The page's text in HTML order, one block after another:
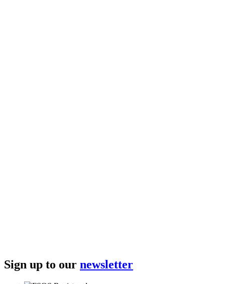
Sign up to our newsletter